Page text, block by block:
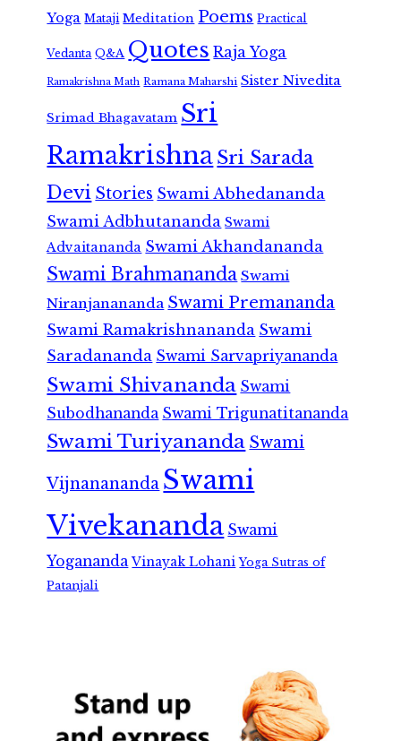
Yoga Mataji Meditation Poems Practical
Vedanta Q&A Quotes Raja Yoga
Ramakrishna Math Ramana Maharshi Sister Nivedita
Srimad Bhagavatam Sri
RamakrishnaSri Sarada
Devi Stories Swami Abhedananda
Swami Adbhutananda Swami
Advaitananda Swami Akhandananda
Swami Brahmananda Swami
Niranjanananda Swami Premananda
Swami Ramakrishnananda Swami
Saradananda Swami Sarvapriyananda
Swami Shivananda Swami
Subodhananda Swami Trigunatitananda
Swami Turiyananda Swami
Vijnanananda Swami
Vivekananda Swami
Yogananda Vinayak Lohani Yoga Sutras of
Patanjali